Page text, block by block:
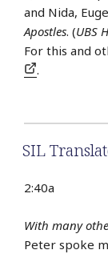
and Nida,
Apostles. (UBS
For this and
.
SIL
2:40a
With many
Peter spoke